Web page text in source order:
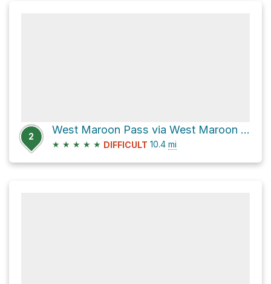
2
West Maroon Pass via West Maroon Creek Trail
★ ★ ★ ★ ★ DIFFICULT 10.4 mi